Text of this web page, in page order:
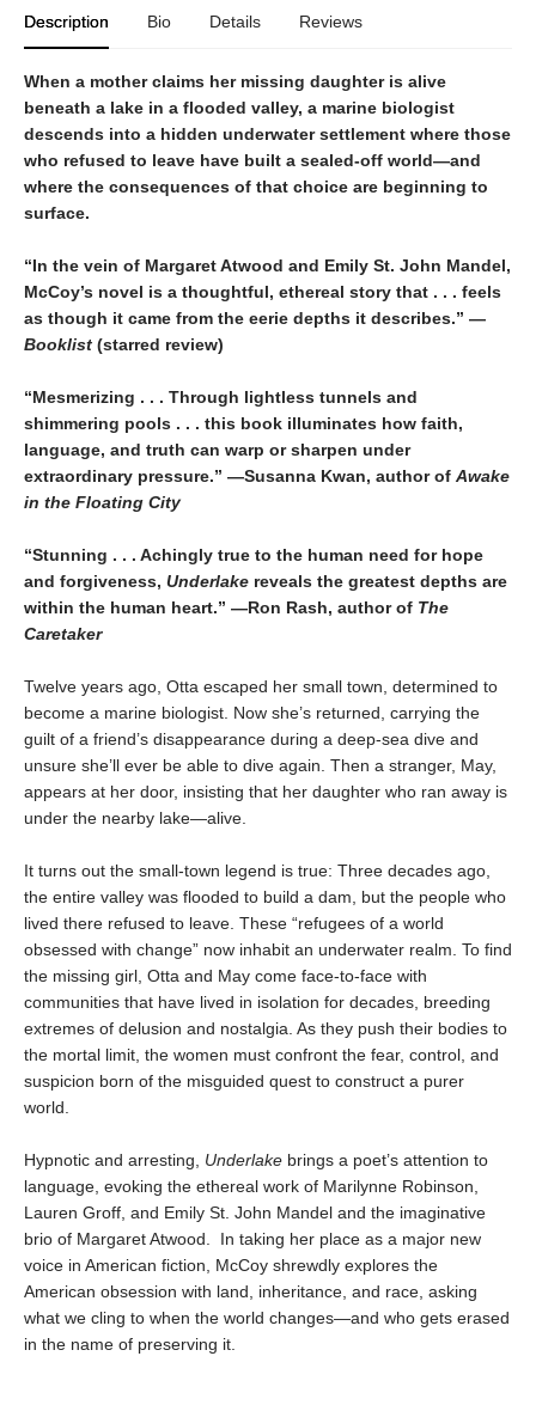
Description Bio Details Reviews
When a mother claims her missing daughter is alive
beneath a lake in a flooded valley, a marine biologist
descends into a hidden underwater settlement where those
who refused to leave have built a sealed-off world—and
where the consequences of that choice are beginning to
surface.
“In the vein of Margaret Atwood and Emily St. John Mandel,
McCoy’s novel is a thoughtful, ethereal story that . . . feels
as though it came from the eerie depths it describes.” —
Booklist (starred review)
“Mesmerizing . . . Through lightless tunnels and
shimmering pools . . . this book illuminates how faith,
language, and truth can warp or sharpen under
extraordinary pressure.” —Susanna Kwan, author of Awake
in the Floating City
“Stunning . . . Achingly true to the human need for hope
and forgiveness, Underlake reveals the greatest depths are
within the human heart.” —Ron Rash, author of The
Caretaker
Twelve years ago, Otta escaped her small town, determined to
become a marine biologist. Now she’s returned, carrying the
guilt of a friend’s disappearance during a deep-sea dive and
unsure she’ll ever be able to dive again. Then a stranger, May,
appears at her door, insisting that her daughter who ran away is
under the nearby lake—alive.
It turns out the small-town legend is true: Three decades ago,
the entire valley was flooded to build a dam, but the people who
lived there refused to leave. These “refugees of a world
obsessed with change” now inhabit an underwater realm. To find
the missing girl, Otta and May come face-to-face with
communities that have lived in isolation for decades, breeding
extremes of delusion and nostalgia. As they push their bodies to
the mortal limit, the women must confront the fear, control, and
suspicion born of the misguided quest to construct a purer
world.
Hypnotic and arresting, Underlake brings a poet’s attention to
language, evoking the ethereal work of Marilynne Robinson,
Lauren Groff, and Emily St. John Mandel and the imaginative
brio of Margaret Atwood. In taking her place as a major new
voice in American fiction, McCoy shrewdly explores the
American obsession with land, inheritance, and race, asking
what we cling to when the world changes—and who gets erased
in the name of preserving it.